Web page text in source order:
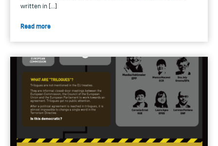
written in […]
Read more